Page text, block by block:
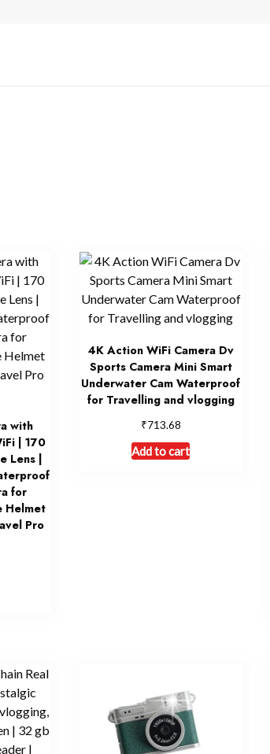
with
| 170
Lens |
for
Helmet
Pro
4K Action WiFi Camera Dv
Sports Camera Mini Smart
Underwater Cam Waterproof
for Travelling and vlogging
₹713.68
Add to cart